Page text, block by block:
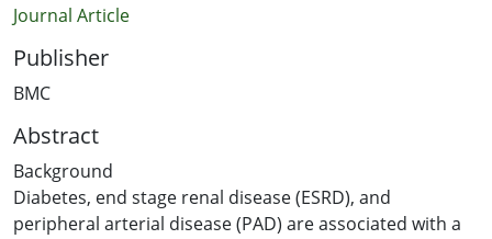
Journal Article
Publisher
BMC
Abstract
Background
Diabetes, end stage renal disease (ESRD), and
peripheral arterial disease (PAD) are associated with a